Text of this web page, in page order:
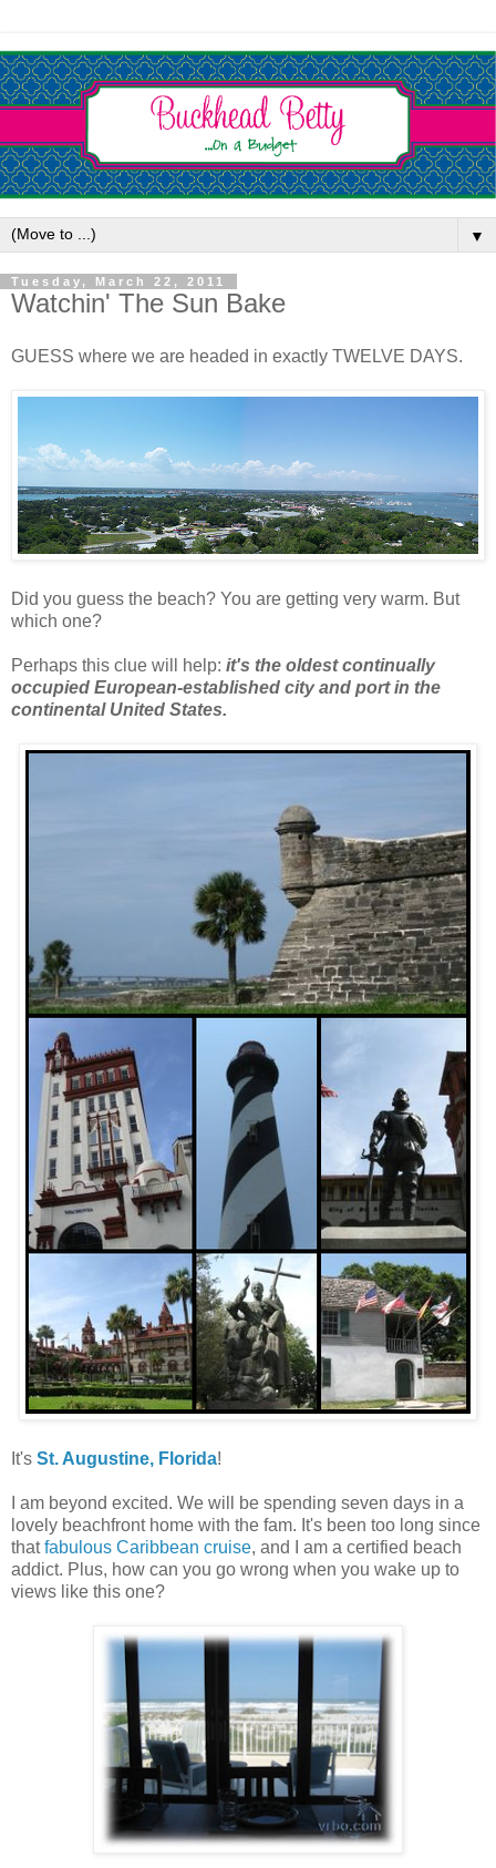
▼
Tuesday, March 22, 2011
Watchin' The Sun Bake
GUESS where we are headed in exactly TWELVE DAYS.
Did you guess the beach? You are getting very warm. But
which one?
Perhaps this clue will help: it's the oldest continually
occupied European-established city and port in the
continental United States.
It's St. Augustine, Florida!
I am beyond excited. We will be spending seven days in a
lovely beachfront home with the fam. It's been too long since
thatfabulous Caribbean cruise, and I am a certified beach
addict. Plus, how can you go wrong when you wake up to
views like this one?